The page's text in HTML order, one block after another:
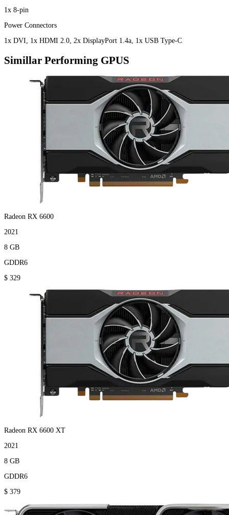
1x 8-pin
Power Connectors
1x DVI, 1x HDMI 2.0, 2x DisplayPort 1.4a, 1x USB Type-C
Simillar Performing GPUS
Radeon RX 6600
2021
8 GB
GDDR6
$ 329
Radeon RX 6600 XT
2021
8 GB
GDDR6
$ 379